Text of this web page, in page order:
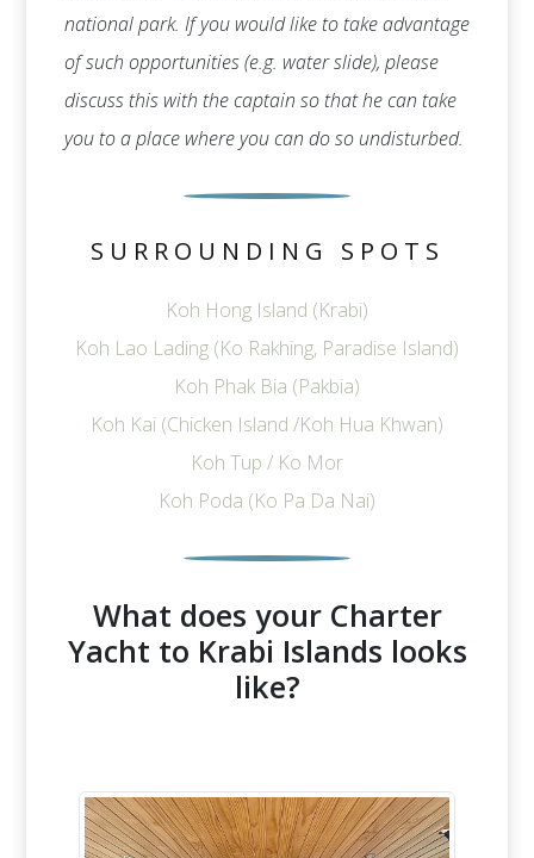
national park. If you would like to take advantage
of such opportunities (e.g. water slide), please
discuss this with the captain so that he can take
you to a place where you can do so undisturbed.
SURROUNDING SPOTS
Koh Hong Island (Krabi)
Koh Lao Lading (Ko Rakhing, Paradise Island)
Koh Phak Bia (Pakbia)
Koh Kai (Chicken Island /Koh Hua Khwan)
Koh Tup / Ko Mor
Koh Poda (Ko Pa Da Nai)
What does your Charter
Yacht to Krabi Islands looks
like?